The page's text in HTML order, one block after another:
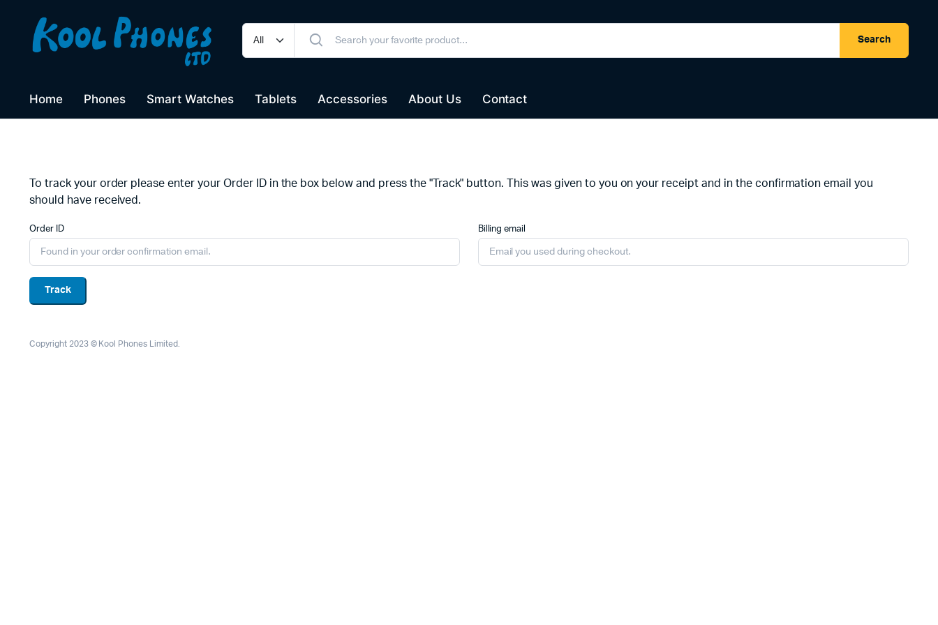
Search
Home Phones Smart Watches Tablets Accessories About Us Contact
To track your order please enter your Order ID in the box below and press the "Track" button. This was given to you on your receipt and in the confirmation email you
should have received.
Order ID Billing email
Track
Copyright 2023 © Kool Phones Limited.